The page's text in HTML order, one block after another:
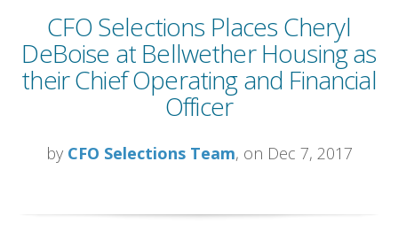
CFO Selections Places Cheryl
DeBoise at Bellwether Housing as
their Chief Operating and Financial
Officer
by CFO Selections Team, on Dec 7, 2017